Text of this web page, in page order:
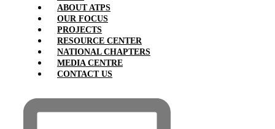
ABOUT ATPS
OUR FOCUS
PROJECTS
RESOURCE CENTER
NATIONAL CHAPTERS
MEDIA CENTRE
CONTACT US